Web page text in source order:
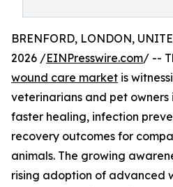
BRENFORD, LONDON,
2026 /EINPresswire.com/ --
wound care market is
veterinarians and pet
faster healing, infection
recovery outcomes for
animals. The growing
rising adoption of advanced